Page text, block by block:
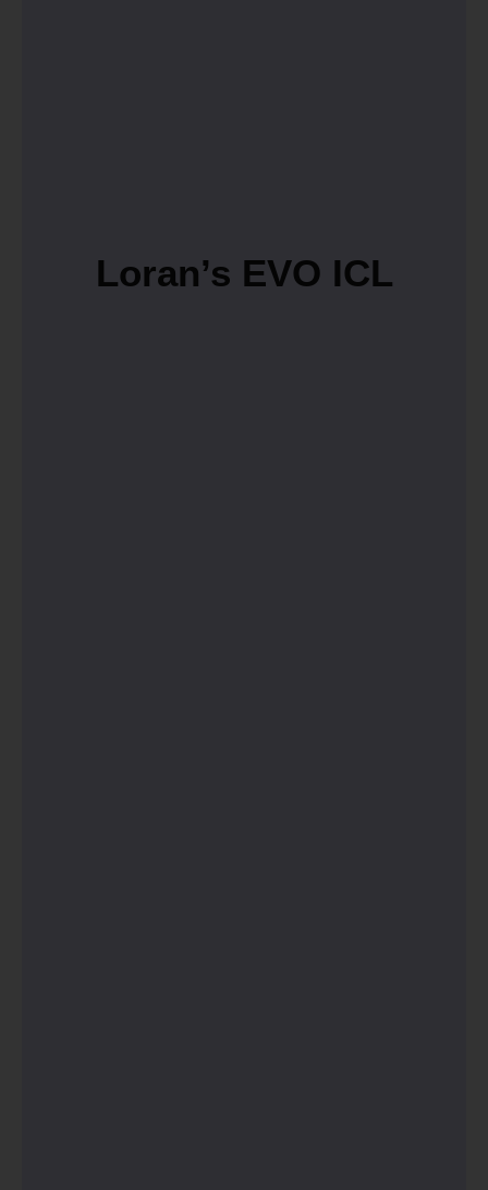
Loran’s EVO ICL